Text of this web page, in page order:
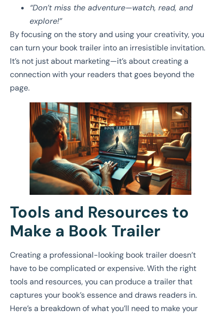
“Don’t miss the adventure—watch, read, and
explore!”
By focusing on the story and using your creativity, you
can turn your book trailer into an irresistible invitation.
It’s not just about marketing—it’s about creating a
connection with your readers that goes beyond the
page.
Tools and Resources to
Make a Book Trailer
Creating a professional-looking book trailer doesn’t
have to be complicated or expensive. With the right
tools and resources, you can produce a trailer that
captures your book’s essence and draws readers in.
Here’s a breakdown of what you’ll need to make your